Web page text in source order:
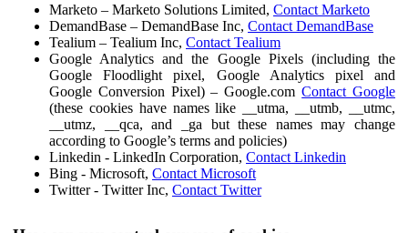
Marketo – Marketo Solutions Limited, Contact Marketo
DemandBase – DemandBase Inc, Contact DemandBase
Tealium – Tealium Inc, Contact Tealium
Google Analytics and the Google Pixels (including the
Google Floodlight pixel, Google Analytics pixel and
Google Conversion Pixel) – Google.comContact Google
(these cookies have names like __utma, __utmb, __utmc,
__utmz, __qca, and _ga but these names may change
according to Google’s terms and policies)
Linkedin - LinkedIn Corporation, Contact Linkedin
Bing - Microsoft, Contact Microsoft
Twitter - Twitter Inc, Contact Twitter